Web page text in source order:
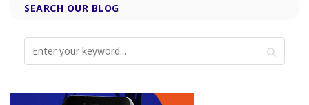
SEARCH OUR BLOG